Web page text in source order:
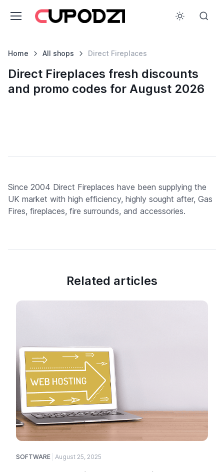
Home All shops Direct Fireplaces
Direct Fireplaces fresh discounts
and promo codes for August 2026
Since 2004 Direct Fireplaces have been supplying the
UK market with high efficiency, highly sought after, Gas
Fires, fireplaces, fire surrounds, and accessories.
Related articles
SOFTWARE August 25, 2025